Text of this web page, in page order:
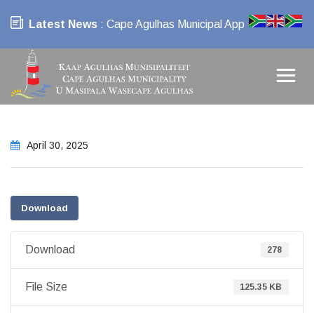
Latest News : Cape Agulhas Municipal App
April 30, 2025
Download
Download 278
File Size 125.35 KB